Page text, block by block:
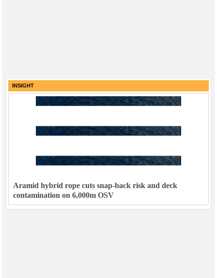
INSIGHT
Aramid hybrid rope cuts snap-back risk and deck
contamination on 6,000m OSV